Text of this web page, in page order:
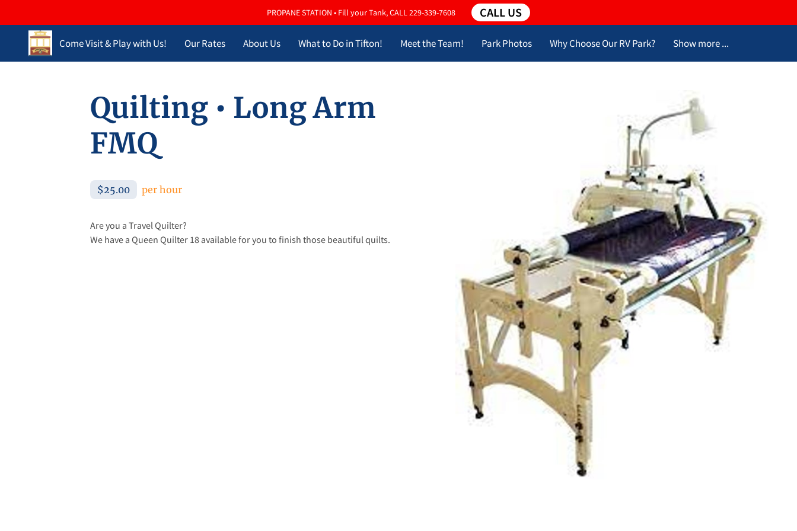
PROPANE STATION • Fill your Tank, CALL 229-339-7608 CALL US
Come Visit & Play with Us! Our Rates About Us What to Do in Tifton! Meet the Team! Park Photos
Why Choose Our RV Park?
Show more ...
Quilting • Long Arm
FMQ
$25.00 per hour
Are you a Travel Quilter?
We have a Queen Quilter 18 available for you to finish those beautiful quilts.